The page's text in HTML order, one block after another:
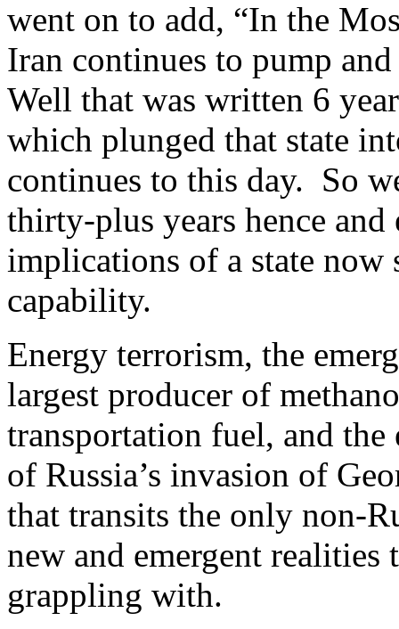
went on to add, “In the
Iran continues to pump
Well that was written 6
which plunged that state
continues to this day. So
thirty-plus years hence
implications of a state now
capability.
Energy terrorism, the
largest producer of
transportation fuel, and
of Russia’s invasion of
that transits the only non-
new and emergent
grappling with.